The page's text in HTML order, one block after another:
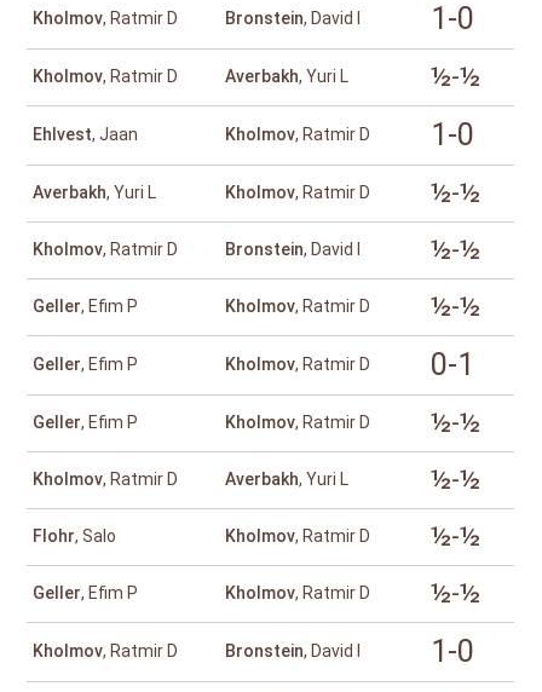
Kholmov, Ratmir D Bronstein, David I 1-0
Kholmov, Ratmir D Averbakh, Yuri L ½-½
Ehlvest, Jaan Kholmov, Ratmir D 1-0
Averbakh, Yuri L Kholmov, Ratmir D ½-½
Kholmov, Ratmir D Bronstein, David I ½-½
Geller, Efim P Kholmov, Ratmir D ½-½
Geller, Efim P Kholmov, Ratmir D 0-1
Geller, Efim P Kholmov, Ratmir D ½-½
Kholmov, Ratmir D Averbakh, Yuri L ½-½
Flohr, Salo Kholmov, Ratmir D ½-½
Geller, Efim P Kholmov, Ratmir D ½-½
Kholmov, Ratmir D Bronstein, David I 1-0